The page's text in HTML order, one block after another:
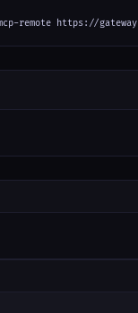
remote https://